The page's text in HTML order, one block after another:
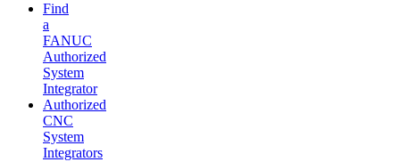
Find
a
FANUC
Authorized
System
Integrator
Authorized
CNC
System
Integrators